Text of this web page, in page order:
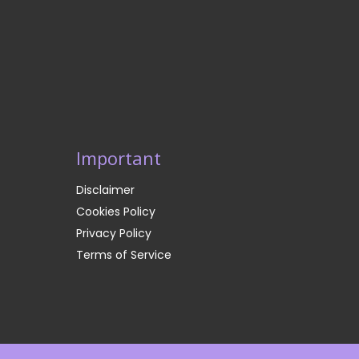
Important
Disclaimer
Cookies Policy
Privacy Policy
Terms of Service